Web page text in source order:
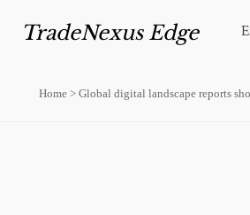
TradeNexus Edge
Home > Global digital landscape reports